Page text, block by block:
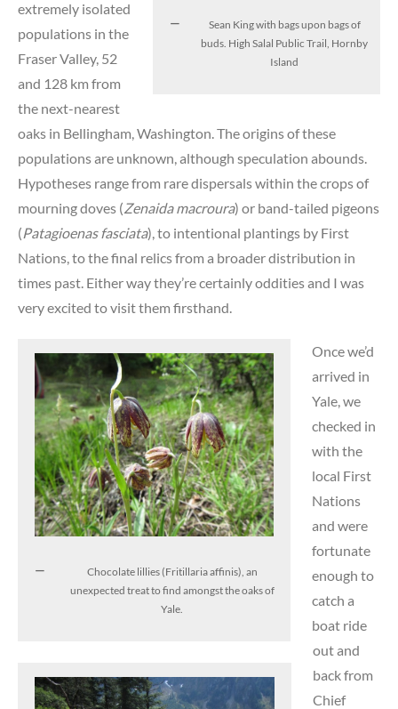
Sean King with bags upon bags of
buds. High Salal Public Trail, Hornby
Island
extremely isolated
populations in the
Fraser Valley, 52
and 128 km from
the next-nearest
oaks in Bellingham, Washington. The origins of these
populations are unknown, although speculation abounds.
Hypotheses range from rare dispersals within the crops of
mourning doves (Zenaida macroura) or band-tailed pigeons
(Patagioenas fasciata), to intentional plantings by First
Nations, to the final relics from a broader distribution in
times past. Either way they’re certainly oddities and I was
very excited to visit them firsthand.
Chocolate lillies (Fritillaria affinis), an
unexpected treat to find amongst the oaks of
Yale.
Once we’d
arrived in
Yale, we
checked in
with the
local First
Nations
and were
fortunate
enough to
catch a
boat ride
out and
back from
Chief